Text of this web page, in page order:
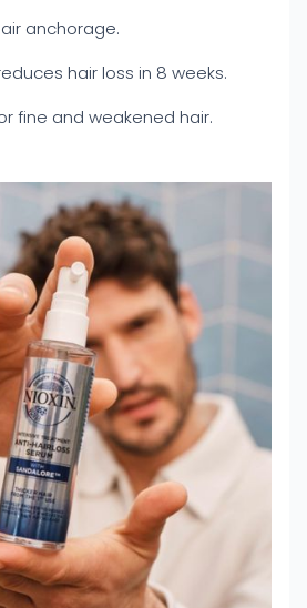
anchorage.
hair loss in 8 weeks.
fine and weakened hair.